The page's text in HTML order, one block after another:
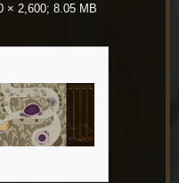
× 2,600; 8.05 MB